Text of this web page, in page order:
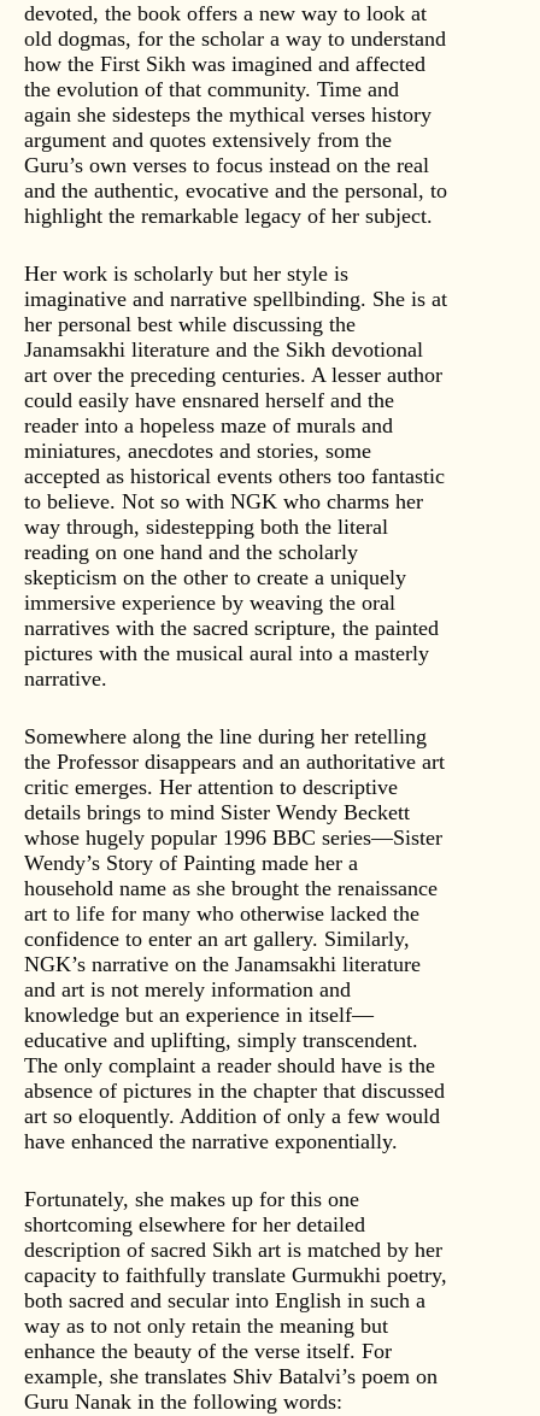
devoted, the book offers a new way to look at
old dogmas, for the scholar a way to understand
how the First Sikh was imagined and affected
the evolution of that community. Time and
again she sidesteps the mythical verses history
argument and quotes extensively from the
Guru’s own verses to focus instead on the real
and the authentic, evocative and the personal, to
highlight the remarkable legacy of her subject.
Her work is scholarly but her style is
imaginative and narrative spellbinding. She is at
her personal best while discussing the
Janamsakhi literature and the Sikh devotional
art over the preceding centuries. A lesser author
could easily have ensnared herself and the
reader into a hopeless maze of murals and
miniatures, anecdotes and stories, some
accepted as historical events others too fantastic
to believe. Not so with NGK who charms her
way through, sidestepping both the literal
reading on one hand and the scholarly
skepticism on the other to create a uniquely
immersive experience by weaving the oral
narratives with the sacred scripture, the painted
pictures with the musical aural into a masterly
narrative.
Somewhere along the line during her retelling
the Professor disappears and an authoritative art
critic emerges. Her attention to descriptive
details brings to mind Sister Wendy Beckett
whose hugely popular 1996 BBC series—Sister
Wendy’s Story of Painting made her a
household name as she brought the renaissance
art to life for many who otherwise lacked the
confidence to enter an art gallery. Similarly,
NGK’s narrative on the Janamsakhi literature
and art is not merely information and
knowledge but an experience in itself—
educative and uplifting, simply transcendent.
The only complaint a reader should have is the
absence of pictures in the chapter that discussed
art so eloquently. Addition of only a few would
have enhanced the narrative exponentially.
Fortunately, she makes up for this one
shortcoming elsewhere for her detailed
description of sacred Sikh art is matched by her
capacity to faithfully translate Gurmukhi poetry,
both sacred and secular into English in such a
way as to not only retain the meaning but
enhance the beauty of the verse itself. For
example, she translates Shiv Batalvi’s poem on
Guru Nanak in the following words: